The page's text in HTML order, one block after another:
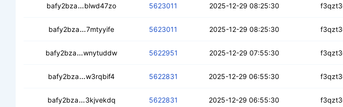
bafy2bza cedc33g5jqfej67mau5kxtoaabutjz7vl32llxncrxijkz
blwd47zo 5623011 2025-12-29 08:25:30
bafy2bza ced7yz2lu25hkxybumob6slkt3327zuysmt2rjjl6radjq
7mtyyife 5623011 2025-12-29 08:25:30
bafy2bza ceaccx6wax2tzhclwcyrrorjzdoqbgpgsyizxlz37tksum
wnytuddw 5622951 2025-12-29 07:55:30
bafy2bza cebmriuh3mhzfzbtn73tjj4jex4vxhudujcxn4jxz4uzga
w3rqbif4 5622831 2025-12-29 06:55:30
bafy2bza cedb66lvnjcghytwqci22rck4if35bhn3pupyv2uzqorc4
3kjvekdq 5622831 2025-12-29 06:55:30